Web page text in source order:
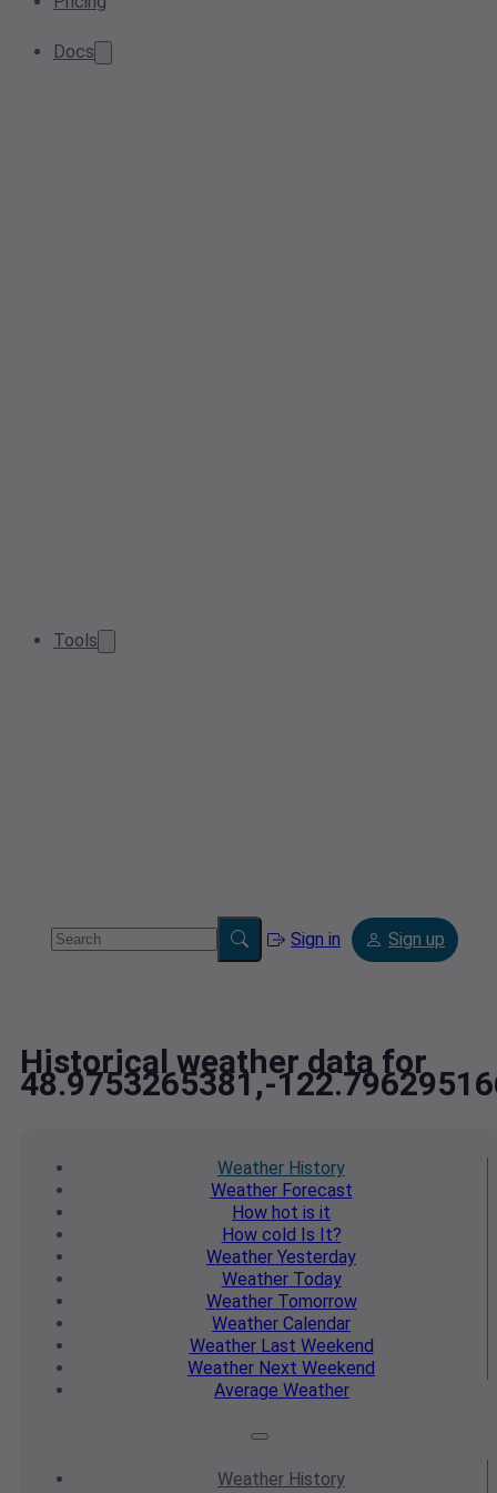
Docs
Tools
Sign in Sign up
Historical weather data for
48.9753265381,-
Weather History
WeatherForecast
How hot is it
How cold Is It?
Weather Yesterday
WeatherToday
WeatherTomorrow
Weather Calendar
WeatherLast Weekend
Weather Next Weekend
Average Weather
Weather History